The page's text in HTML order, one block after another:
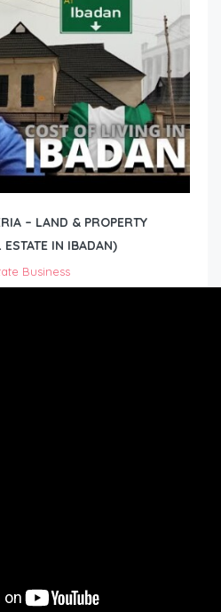
– LAND & PROPERTY
IN IBADAN)
Business